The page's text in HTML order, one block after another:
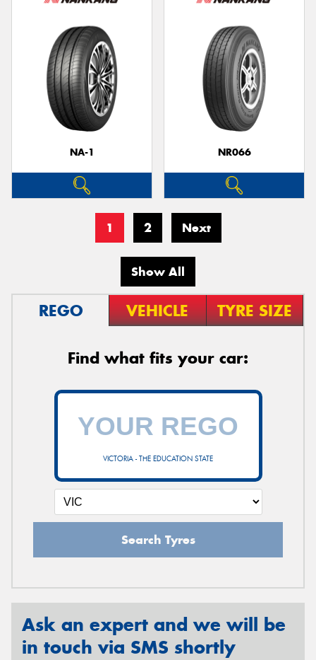
NA-1 NR066
1 2 Next
Show All
REGO VEHICLE TYRE SIZE
Find what fits your car:
VICTORIA - THE EDUCATION STATE
Search Tyres
Ask an expert and we will be
in touch via SMS shortly